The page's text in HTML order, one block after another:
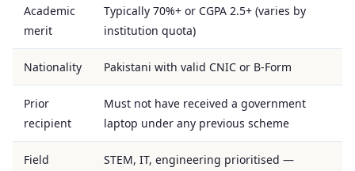
Academic
merit
Typically 70%+ or CGPA 2.5+ (varies by
institution quota)
Nationality Pakistani with valid CNIC or B-Form
Prior
recipient
Must not have received a government
laptop under any previous scheme
Field
STEM, IT, engineering prioritised —